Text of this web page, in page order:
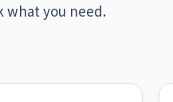
what you need.